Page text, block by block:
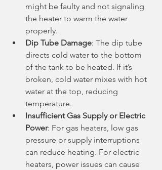
might be faulty and not signaling
the heater to warm the water
properly.
Dip Tube Damage: The dip tube
directs cold water to the bottom
of the tank to be heated. If it’s
broken, cold water mixes with hot
water at the top, reducing
temperature.
Insufficient Gas Supply or Electric
Power: For gas heaters, low gas
pressure or supply interruptions
can reduce heating. For electric
heaters, power issues can cause